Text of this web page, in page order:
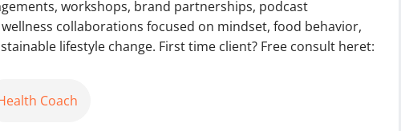
workshops, brand partnerships, podcast
collaborations focused on mindset, food behavior,
lifestyle change. First time client? Free consult heret:
Coach